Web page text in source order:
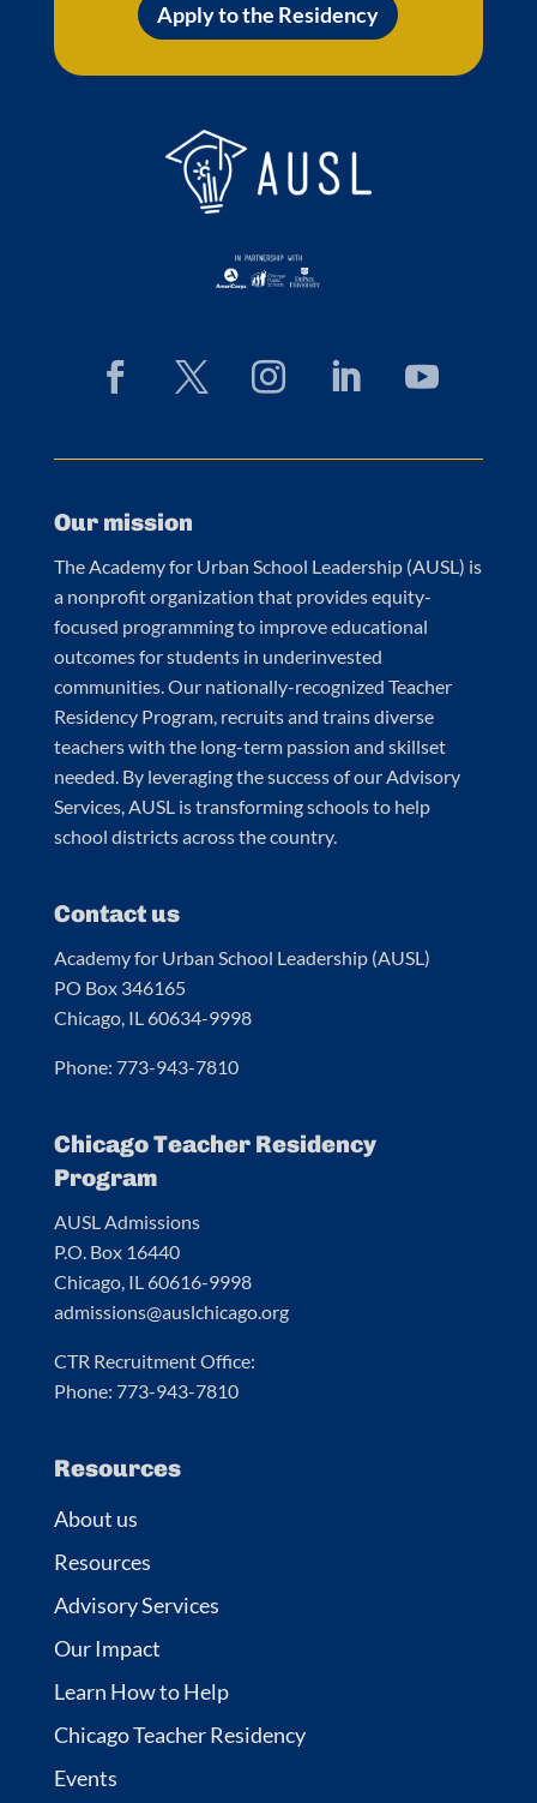
Apply to the Residency
Our mission
The Academy for Urban School Leadership (AUSL) is
a nonprofit organization that provides equity-
focused programming to improve educational
outcomes for students in underinvested
communities. Our nationally-recognized Teacher
Residency Program, recruits and trains diverse
teachers with the long-term passion and skillset
needed. By leveraging the success of our Advisory
Services, AUSL is transforming schools to help
school districts across the country.
Contact us
Academy for Urban School Leadership (AUSL)
PO Box 346165
Chicago, IL 60634-9998
Phone: 773-943-7810
Chicago Teacher Residency
Program
AUSL Admissions
P.O. Box 16440
Chicago, IL 60616-9998
admissions@auslchicago.org
CTR Recruitment Office:
Phone: 773-943-7810
Resources
About us
Resources
Advisory Services
Our Impact
Learn How to Help
Chicago Teacher Residency
Events